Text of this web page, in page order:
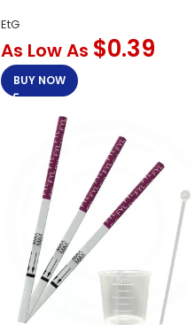
EtG
As Low As $0.39
BUY NOW